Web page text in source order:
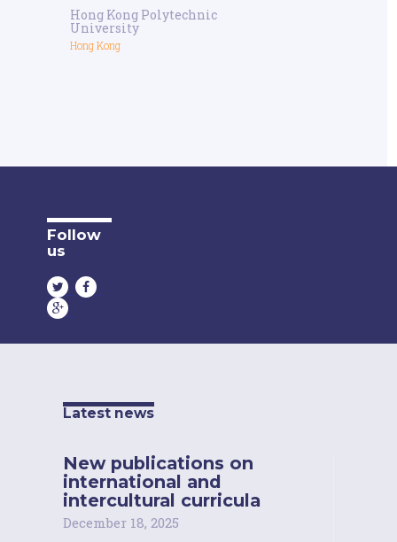
Hong Kong Polytechnic
University
Hong Kong
Follow
us
Latest news
New publications on
international and
intercultural curricula
December 18, 2025